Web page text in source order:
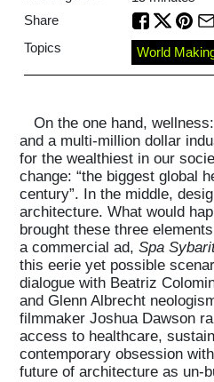
On the one hand,
and a multi-million dollar
for the wealthiest in our
change: “the biggest global
century”. In the middle,
architecture. What would
brought these three
a commercial ad, Spa
this eerie yet possible
dialogue with Beatriz
and Glenn Albrecht
filmmaker Joshua Dawson
access to healthcare,
contemporary obsession
future of architecture as un-
Share
Topics
World